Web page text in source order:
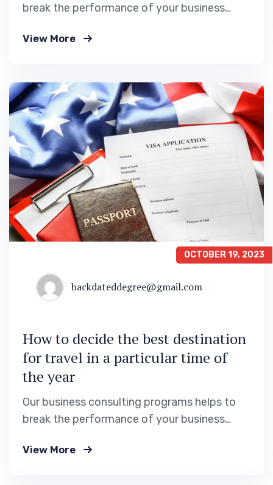
break the performance of your business
you know exactly.
View More
OCTOBER 19, 2023
backdateddegree@gmail.com
How to decide the best destination
for travel in a particular time of
the year
Our business consulting programs helps to
break the performance of your business
you know exactly.
View More